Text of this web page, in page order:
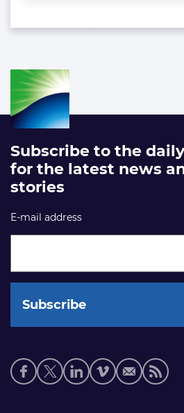
Subscribe to the
for the latest news
stories
E-mail address
Social
media